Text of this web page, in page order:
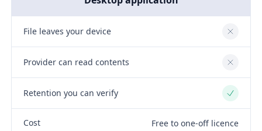
File leaves your device No
Provider can read contents No
Retention you can verify Yes
Cost Free to one-off licence